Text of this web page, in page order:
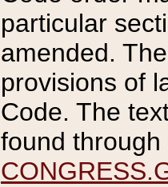
particular
amended.
provisions of
Code. The
found